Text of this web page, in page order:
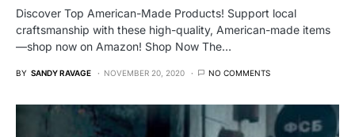
Discover Top American-Made Products! Support local
craftsmanship with these high-quality, American-made items
—shop now on Amazon! Shop Now The…
BY SANDY RAVAGE NOVEMBER 20, 2020 NO COMMENTS